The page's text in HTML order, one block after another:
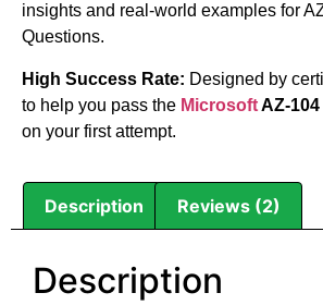
insights and real-world examples for
Questions.
High Success Rate: Designed by
to help you pass the MicrosoftAZ-
on your first attempt.
Description Reviews (2)
Description